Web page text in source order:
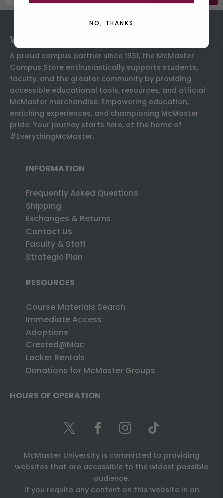
Welcome to the Campus Store
A proud campus partner since 1931, the McMaster
Campus Store enthusiastically supports students,
faculty, and the greater community by providing
accessible educational tools, resources, and official
McMaster merchandise. Empowering education,
enriching experiences, and championing McMaster
pride: Your journey starts here, at the home of
#EverythingMcMaster.
INFORMATION
Frequently Asked Questions
Shipping
Exchanges & Returns
Contact Us
Faculty & Staff
Strategic Plan
RESOURCES
Course Materials Search
Immediate Access
Adoptions
Crested@Mac
Locker Rentals
Donations for McMaster Groups
HOURS OF OPERATION
McMaster University is committed to providing
websites that are accessible to the widest possible
audience.
If you require any content on this website in an
NO, THANKS